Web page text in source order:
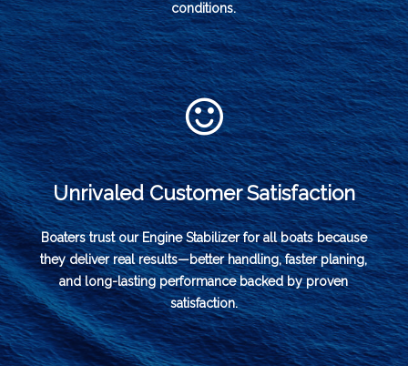
conditions.
Unrivaled Customer Satisfaction
Boaters trust our Engine Stabilizer for all boats because
they deliver real results—better handling, faster planing,
and long-lasting performance backed by proven
satisfaction.